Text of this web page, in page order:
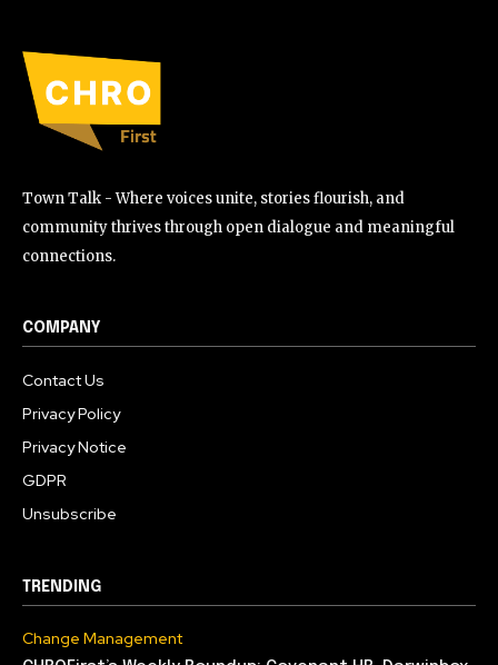
Town Talk - Where voices unite, stories flourish, and
community thrives through open dialogue and meaningful
connections.
COMPANY
Contact Us
Privacy Policy
Privacy Notice
GDPR
Unsubscribe
TRENDING
Change Management